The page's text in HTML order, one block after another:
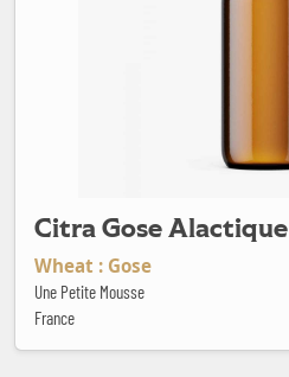
Citra Gose Alactique
Wheat : Gose
Une Petite Mousse
France